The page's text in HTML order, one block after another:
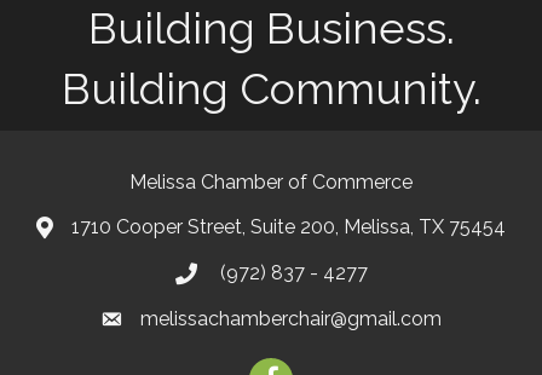
Building Business.
Building Community.
Melissa Chamber of Commerce
map1710 Cooper Street, Suite 200, Melissa, TX 75454
phone(972) 837 - 4277
emailmelissachamberchair@gmail.com